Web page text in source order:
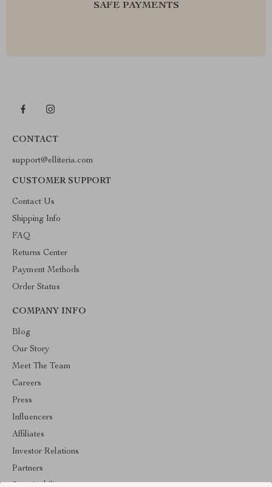
SAFE PAYMENTS
CONTACT
support@elliteria.com
CUSTOMER SUPPORT
Contact Us
Shipping Info
FAQ
Returns Center
Payment Methods
Order Status
COMPANY INFO
Blog
Our Story
Meet The Team
Careers
Press
Influencers
Affiliates
Investor Relations
Partners